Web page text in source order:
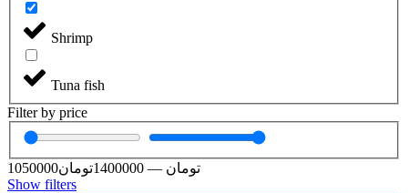
Shrimp
Tuna fish
Filter by price
1050000 تومان —
1400000تومان
Show filters